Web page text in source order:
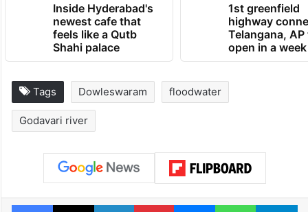
Inside Hyderabad's
newest cafe that
feels like a Qutb
Shahi palace
1st greenfield
highway
Telangana, AP
open in a week
Tags Dowleswaram floodwater
Godavari river
Facebook
X LinkedInPinterestMessengerWhatsApp